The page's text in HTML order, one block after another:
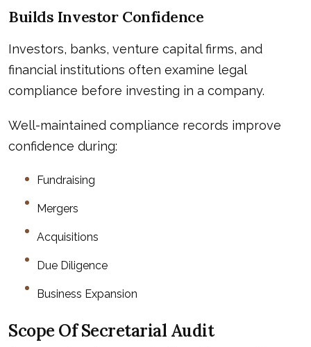
Builds Investor Confidence
Investors, banks, venture capital firms, and
financial institutions often examine legal
compliance before investing in a company.
Well-maintained compliance records improve
confidence during:
Fundraising
Mergers
Acquisitions
Due Diligence
Business Expansion
Scope Of Secretarial Audit